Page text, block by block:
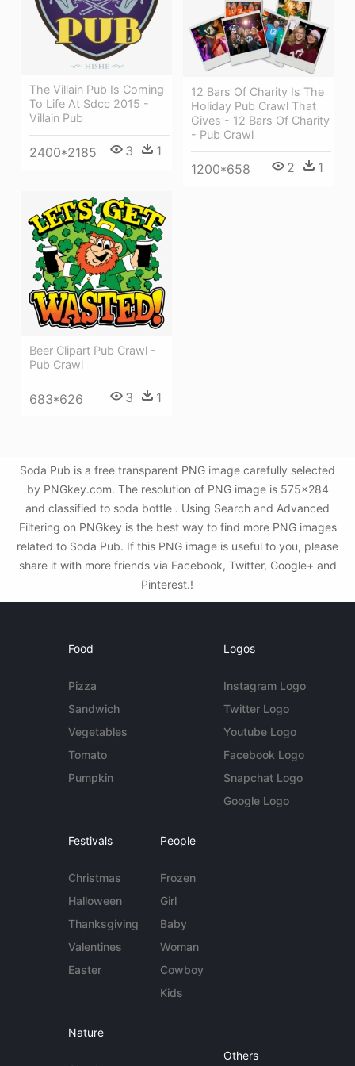
The Villain Pub Is Coming
To Life At Sdcc 2015 -
Villain Pub
2400*2185 3 1
12 Bars Of Charity Is The
Holiday Pub Crawl That
Gives - 12 Bars Of Charity
- Pub Crawl
1200*658 2 1
Beer Clipart Pub Crawl -
Pub Crawl
683*626 3 1
Soda Pub is a free transparent PNG image carefully selected
by PNGkey.com. The resolution of PNG image is 575x284
and classified to soda bottle . Using Search and Advanced
Filtering on PNGkey is the best way to find more PNG images
related to Soda Pub. If this PNG image is useful to you, please
share it with more friends via Facebook, Twitter, Google+ and
Pinterest.!
Food
Pizza
Sandwich
Vegetables
Tomato
Pumpkin
Logos
Instagram Logo
Twitter Logo
Youtube Logo
Facebook Logo
Snapchat Logo
Google Logo
Festivals
Christmas
Halloween
Thanksgiving
Valentines
Easter
People
Frozen
Girl
Baby
Woman
Cowboy
Kids
Nature
Others